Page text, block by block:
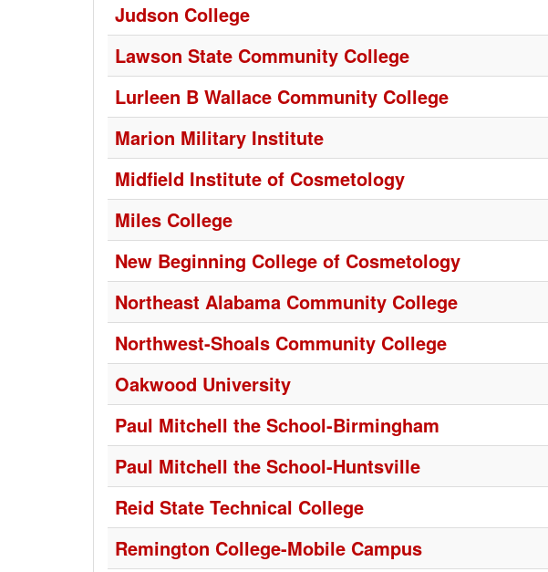
Judson College
Lawson State Community College
Lurleen B Wallace Community College
Marion Military Institute
Midfield Institute of Cosmetology
Miles College
New Beginning College of Cosmetology
Northeast Alabama Community College
Northwest-Shoals Community College
Oakwood University
Paul Mitchell the School-Birmingham
Paul Mitchell the School-Huntsville
Reid State Technical College
Remington College-Mobile Campus